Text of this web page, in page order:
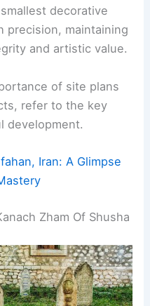
decorative
precision, maintaining
and artistic value.
of site plans
refer to the key
development.
Iran: A Glimpse
Zham Of Shusha